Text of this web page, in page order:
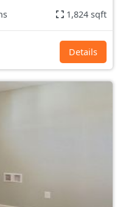
1,824 sqft
Details